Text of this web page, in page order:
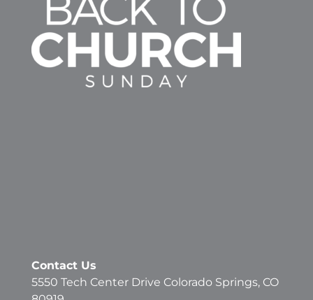
Contact Us
5550 Tech Center Drive Colorado Springs, CO